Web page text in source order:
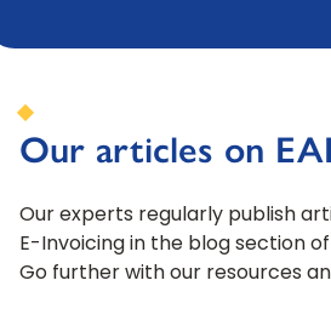
Our articles on EAI
Our experts regularly publish
E-Invoicing in the blog section
Go further with our resources